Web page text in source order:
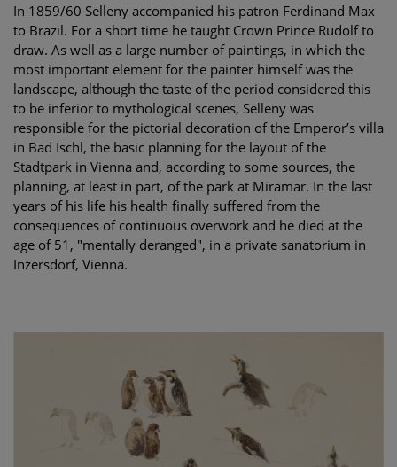
In 1859/60 Selleny accompanied his patron Ferdinand Max
to Brazil. For a short time he taught Crown Prince Rudolf to
draw. As well as a large number of paintings, in which the
most important element for the painter himself was the
landscape, although the taste of the period considered this
to be inferior to mythological scenes, Selleny was
responsible for the pictorial decoration of the Emperor’s villa
in Bad Ischl, the basic planning for the layout of the
Stadtpark in Vienna and, according to some sources, the
planning, at least in part, of the park at Miramar. In the last
years of his life his health finally suffered from the
consequences of continuous overwork and he died at the
age of 51, "mentally deranged", in a private sanatorium in
Inzersdorf, Vienna.